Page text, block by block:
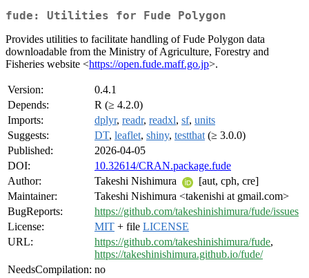
fude: Utilities for Fude Polygon
Provides utilities to facilitate handling of Fude Polygon data
downloadable from the Ministry of Agriculture, Forestry and
Fisheries website <https://open.fude.maff.go.jp>.
Version:
0.4.1
Depends:
R (≥ 4.2.0)
Imports:
dplyr, readr, readxl, sf, units
Suggests:
DT, leaflet, shiny, testthat (≥ 3.0.0)
Published:
2026-04-05
DOI:
10.32614/CRAN.package.fude
Author:
Takeshi Nishimura
[aut, cph, cre]
Maintainer:
Takeshi Nishimura <takenishi at gmail.com>
BugReports:
https://github.com/takeshinishimura/fude/issues
License:
MIT + file LICENSE
URL:
https://github.com/takeshinishimura/fude,
https://takeshinishimura.github.io/fude/
NeedsCompilation: no